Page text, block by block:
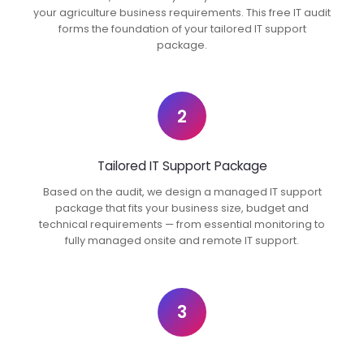
your agriculture business requirements. This free IT audit
forms the foundation of your tailored IT support
package.
2
Tailored IT Support Package
Based on the audit, we design a managed IT support
package that fits your business size, budget and
technical requirements — from essential monitoring to
fully managed onsite and remote IT support.
3